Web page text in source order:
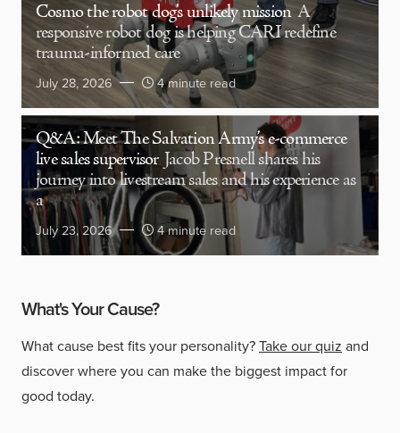
Cosmo the robot dog’s unlikely mission A
responsive robot dog is helping CARI redefine
trauma-informed care
July 28, 2026 4 minute read
Q&A: Meet The Salvation Army’s e-commerce
live sales supervisor Jacob Presnell shares his
journey into livestream sales and his experience as
a
July 23, 2026 4 minute read
What's Your Cause?
What cause best fits your personality?Take our quiz and
discover where you can make the biggest impact for
good today.